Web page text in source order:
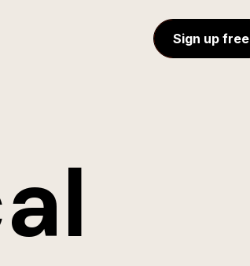
Sign up free